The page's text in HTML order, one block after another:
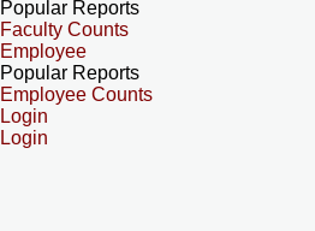
Popular Reports
Faculty Counts
Employee
Popular Reports
Employee Counts
Login
Login